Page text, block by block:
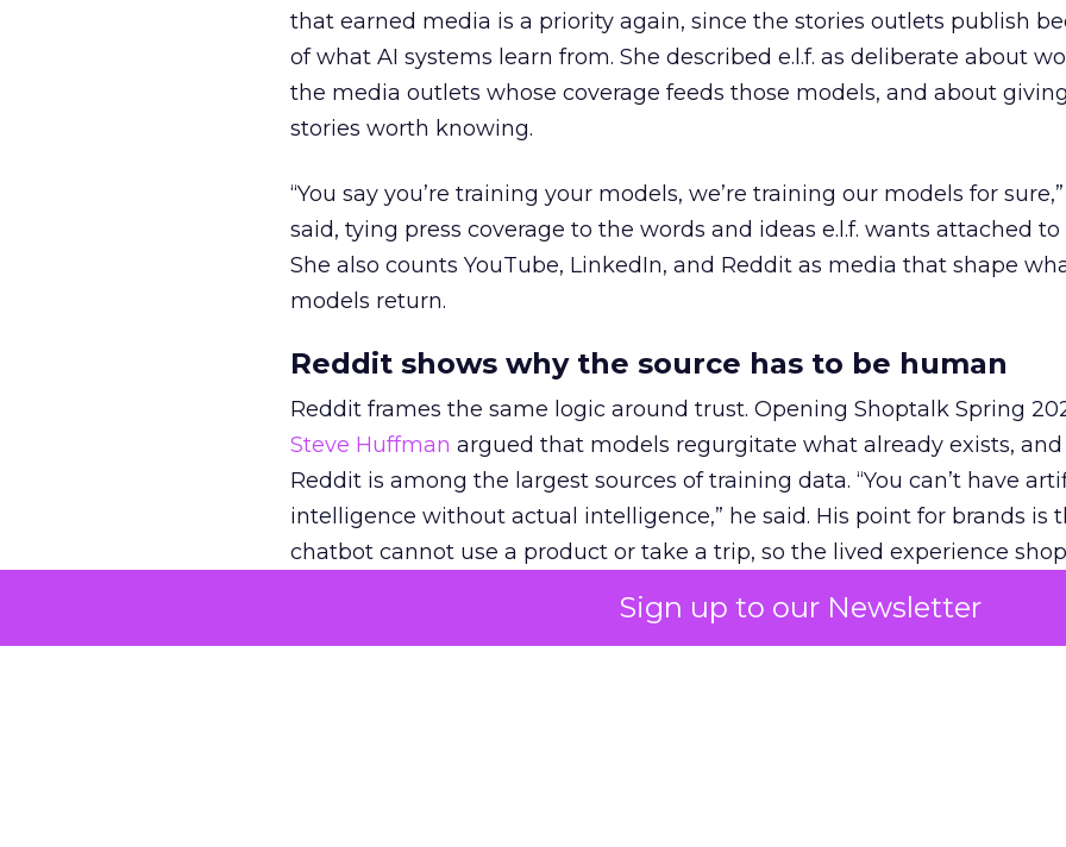
Sign up to our Newsletter
that earned media is a priority again, since the stories outlets publish
of what AI systems learn from. She described e.l.f. as deliberate about
the media outlets whose coverage feeds those models, and about
stories worth knowing.
“You say you’re training your models, we’re training our models for
said, tying press coverage to the words and ideas e.l.f. wants attached
She also counts YouTube, LinkedIn, and Reddit as media that shape
models return.
Reddit shows why the source has to be human
Reddit frames the same logic around trust. Opening Shoptalk Spring
Steve Huffman argued that models regurgitate what already exists,
Reddit is among the largest sources of training data. “You can’t have
intelligence without actual intelligence,” he said. His point for brands is
chatbot cannot use a product or take a trip, so the lived experience
Inan interview with ClickZat the same event, Anna Haffner, who leads